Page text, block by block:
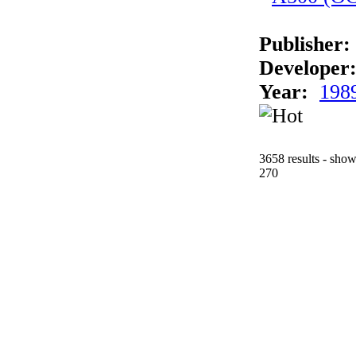
Publisher:
Developer:
Year:
3658 results -
270